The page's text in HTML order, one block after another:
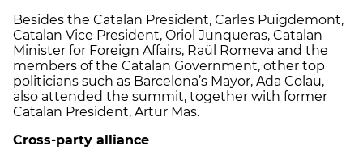
Besides the Catalan President, Carles Puigdemont,
Catalan Vice President, Oriol Junqueras, Catalan
Minister for Foreign Affairs, Raül Romeva and the
members of the Catalan Government, other top
politicians such as Barcelona’s Mayor, Ada Colau,
also attended the summit, together with former
Catalan President, Artur Mas.
Cross-party alliance